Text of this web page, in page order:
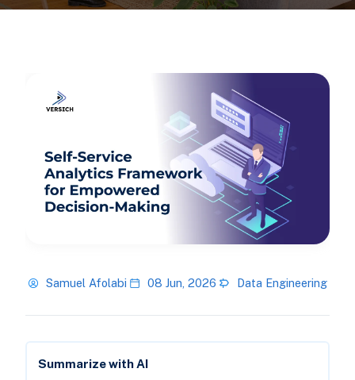
Samuel Afolabi 08 Jun, 2026 Data Engineering
Summarize with AI